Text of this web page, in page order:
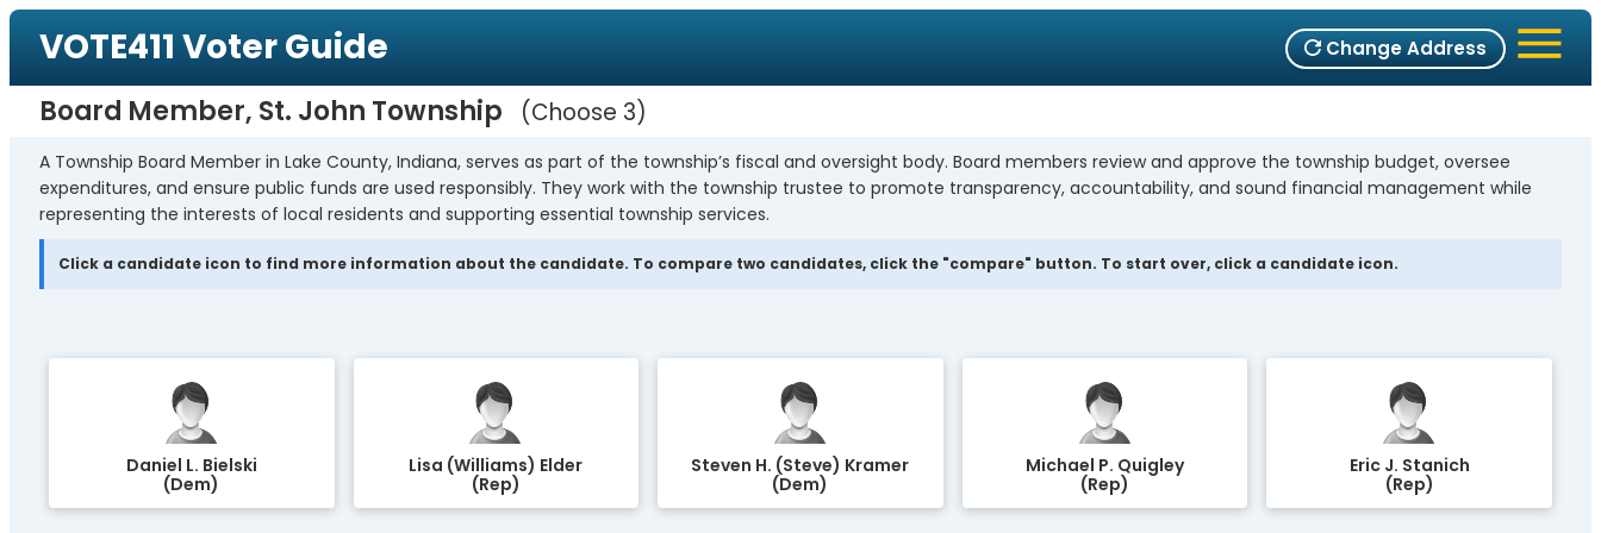
Change Address
VOTE411 Voter Guide
Board Member, St. John Township Choose 3
A Township Board Member in Lake County, Indiana, serves as part of the township’s fiscal and oversight body. Board members review and approve the township budget, oversee
expenditures, and ensure public funds are used responsibly. They work with the township trustee to promote transparency, accountability, and sound financial management while
representing the interests of local residents and supporting essential township services.
Click a candidate icon to find more information about the candidate. To compare two candidates, click the "compare" button. To start over, click a candidate icon.
Daniel L. Bielski
(Dem)
Lisa (Williams) Elder
(Rep)
Steven H. (Steve) Kramer
(Dem)
Michael P. Quigley
(Rep)
Eric J. Stanich
(Rep)